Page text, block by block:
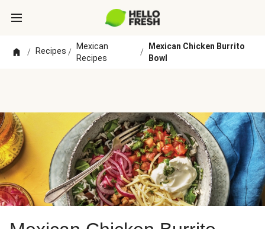
/ Recipes /
Mexican
Recipes
/
Mexican Chicken Burrito
Bowl